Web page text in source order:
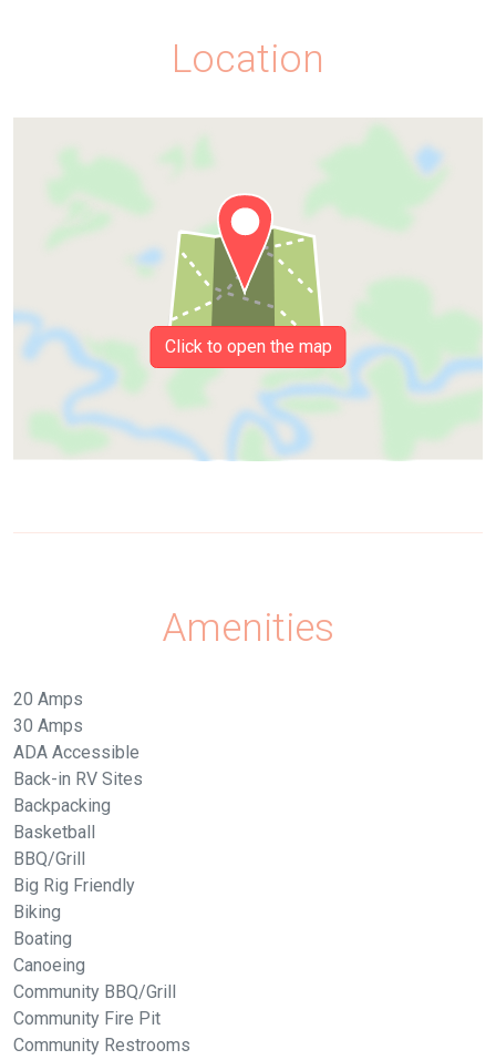
Location
Click to open the map
Amenities
20 Amps
30 Amps
ADA Accessible
Back-in RV Sites
Backpacking
Basketball
BBQ/Grill
Big Rig Friendly
Biking
Boating
Canoeing
Community BBQ/Grill
Community Fire Pit
Community Restrooms